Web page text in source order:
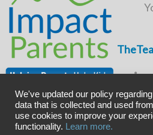
Copyright © ImpactADHD 2011-
We've updated our policy
data that is collected and used
use cookies to improve your
functionality.
Learn more.